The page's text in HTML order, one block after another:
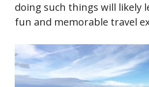
doing such things will likely
fun and memorable travel